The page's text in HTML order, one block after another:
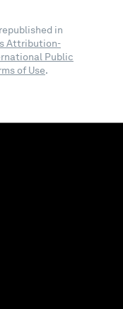
in
Attribution-
Public
of Use.